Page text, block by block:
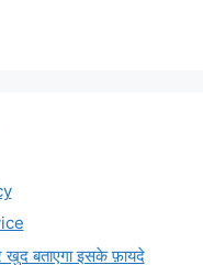
खुद बताएगा इसके फ़ायदे